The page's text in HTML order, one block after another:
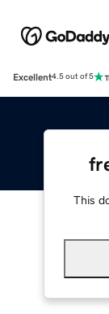
Excellent4.5 out of 5
This